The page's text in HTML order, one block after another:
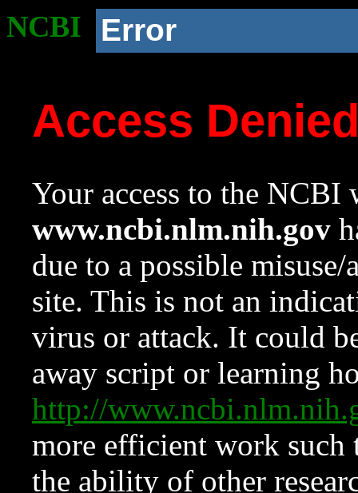
NCBI Error
Access
Your access to the NCBI
www.ncbi.nlm.nih.gov
due to a possible
site. This is not an
virus or attack. It could
away script or learning
http://
more efficient work such
the ability of other